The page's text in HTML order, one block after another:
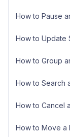
How to Pause
How to Update
How to Group
How to Search
How to Cancel
How to Move a